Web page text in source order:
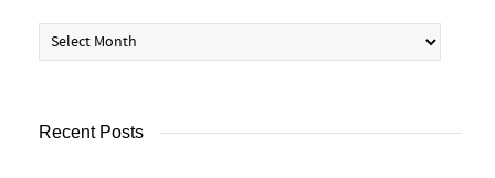
Archives
Recent Posts